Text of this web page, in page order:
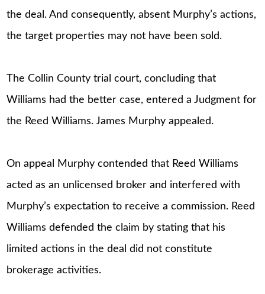
the deal. And consequently, absent Murphy’s actions,
the target properties may not have been sold.
The Collin County trial court, concluding that
Williams had the better case, entered a Judgment for
the Reed Williams. James Murphy appealed.
On appeal Murphy contended that Reed Williams
acted as an unlicensed broker and interfered with
Murphy’s expectation to receive a commission. Reed
Williams defended the claim by stating that his
limited actions in the deal did not constitute
brokerage activities.